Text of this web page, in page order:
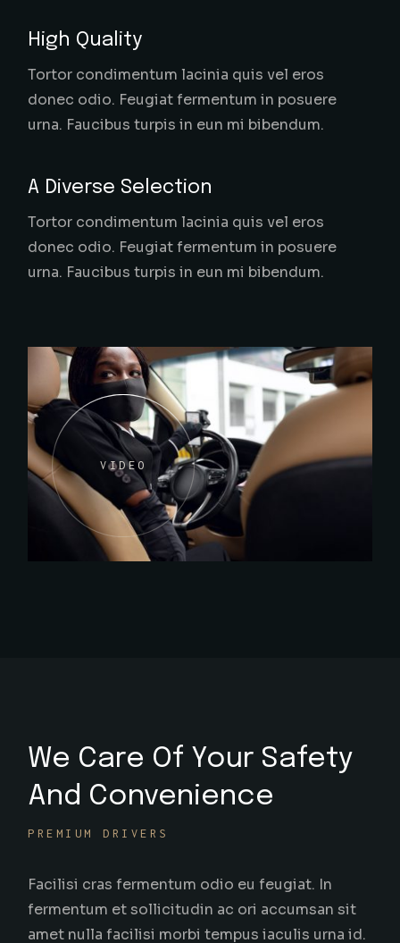
High Quality
Tortor condimentum lacinia quis vel eros
donec odio. Feugiat fermentum in posuere
urna. Faucibus turpis in eun mi bibendum.
A Diverse Selection
Tortor condimentum lacinia quis vel eros
donec odio. Feugiat fermentum in posuere
urna. Faucibus turpis in eun mi bibendum.
VIDEO
We Care Of Your Safety
And Convenience
PREMIUM DRIVERS
Facilisi cras fermentum odio eu feugiat. In
fermentum et sollicitudin ac ori accumsan sit
amet nulla facilisi morbi tempus iaculis urna id.